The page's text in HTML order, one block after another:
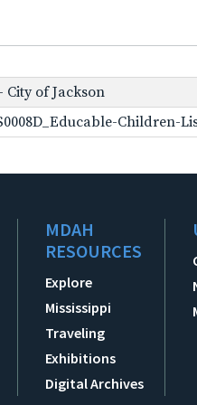
City of Jackson
Children-
MDAH
RESOURCES
Explore
Mississippi
Traveling
Exhibitions
Digital Archives